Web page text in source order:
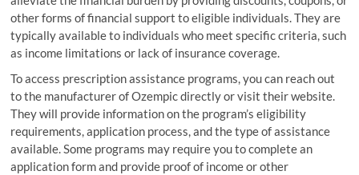
other forms of financial support to eligible individuals. They are
typically available to individuals who meet specific criteria, such
as income limitations or lack of insurance coverage.
To access prescription assistance programs, you can reach out
to the manufacturer of Ozempic directly or visit their website.
They will provide information on the program’s eligibility
requirements, application process, and the type of assistance
available. Some programs may require you to complete an
application form and provide proof of income or other